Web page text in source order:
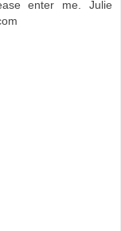
enter me. Julie